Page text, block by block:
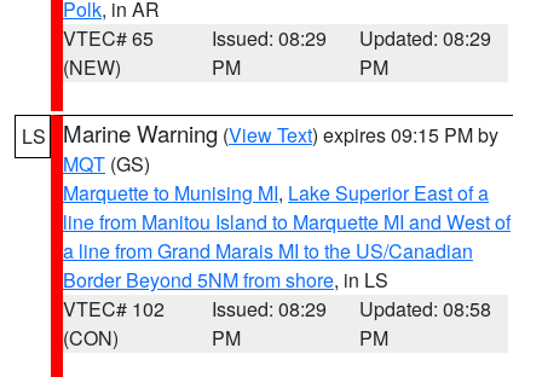
Polk, in AR
VTEC# 65
(NEW)
Issued: 08:29
PM
Updated: 08:29
PM
LS Marine Warning (View Text) expires 09:15 PM by
MQT (GS)
Marquette to Munising MI, Lake Superior East of a
line from Manitou Island to Marquette MI and West of
a line from Grand Marais MI to the US/Canadian
Border Beyond 5NM from shore, in LS
VTEC# 102
(CON)
Issued: 08:29
PM
Updated: 08:58
PM